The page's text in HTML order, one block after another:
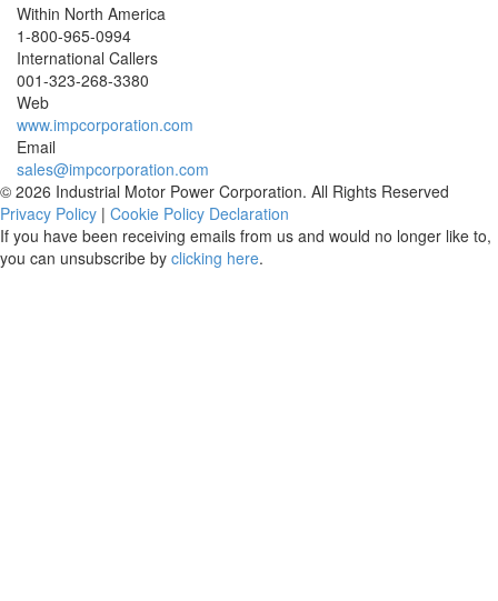
Within North America
1-800-965-0994
International Callers
001-323-268-3380
Web
www.impcorporation.com
Email
sales@impcorporation.com
© 2026 Industrial Motor Power Corporation. All Rights Reserved
Privacy Policy | Cookie Policy Declaration
If you have been receiving emails from us and would no longer like to,
you can unsubscribe by clicking here.